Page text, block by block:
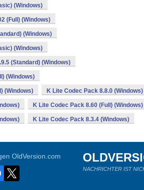
(Windows)
(Full) (Windows)
(Windows)
(Windows)
(Standard) (Windows)
(Windows)
(Windows) K Lite Codec Pack 8.8.0 (Windows)
K Lite Codec Pack 8.60 (Full) (Windows)
K Lite Codec Pack 8.3.4 (Windows)
OldVersion.com
NACHRICHTER IST